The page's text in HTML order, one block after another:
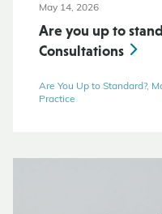
May 14, 2026
Are you up to
Consultations
Are You Up to Standard?,
Practice